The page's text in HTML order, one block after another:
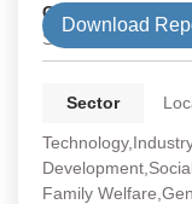
Government Type
State
Download
Sector
Family